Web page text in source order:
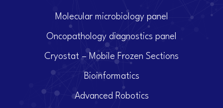
Molecular microbiology panel
Oncopathology diagnostics panel
Cryostat – Mobile Frozen Sections
Bioinformatics
Advanced Robotics